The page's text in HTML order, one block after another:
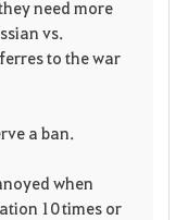
e
need more
vs.
to the war
a ban.
when
10 times or